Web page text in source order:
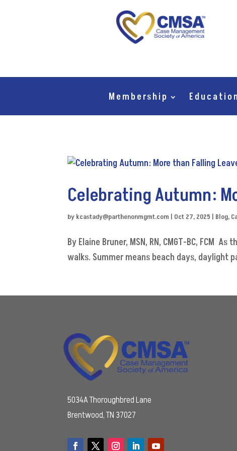
Membership Education
Celebrating Autumn:
by kcastady@parthenonmgmt.com | Oct 27, 2025 | Blog,
By Elaine Bruner, MSN, RN, CMGT-BC, FCM
walks. Summer means beach days, daylight
5034A Thoroughbred Lane
Brentwood, TN 37027